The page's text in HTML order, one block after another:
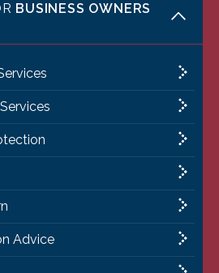
BUSINESS OWNERS
Advice